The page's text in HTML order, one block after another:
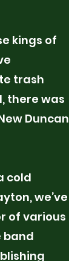
a brief
the
Click on
kings of
trash
there was
Duncan
cold
we’ve
of various
band